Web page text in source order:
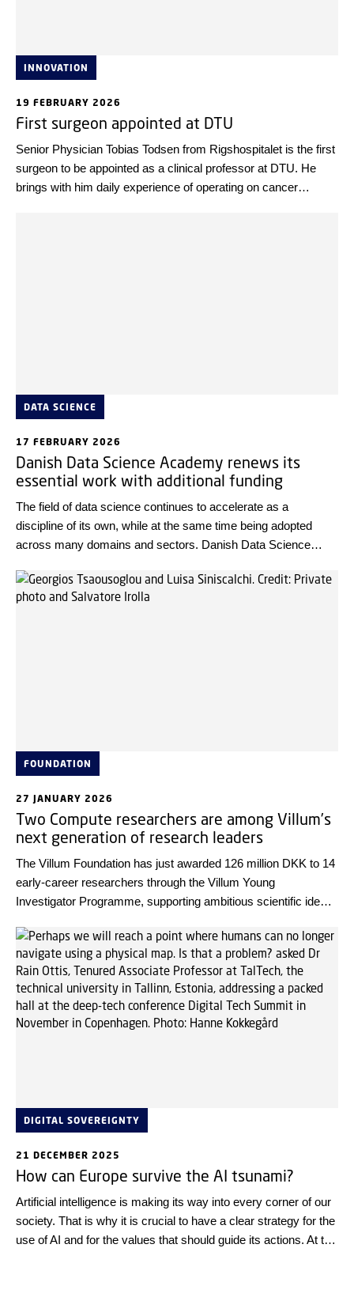
INNOVATION
19 FEBRUARY 2026
First surgeon appointed at DTU
Senior Physician Tobias Todsen from Rigshospitalet is the first
surgeon to be appointed as a clinical professor at DTU. He
brings with him daily experience of operating on cancer
DATA SCIENCE
17 FEBRUARY 2026
Danish Data Science Academy renews its
essential work with additional funding
The field of data science continues to accelerate as a
discipline of its own, while at the same time being adopted
across many domains and sectors. Danish Data Science
Nordisk Foundation to renew its work from 2027-2031.
FOUNDATION
27 JANUARY 2026
Two Compute researchers are among Villum’s
next generation of research leaders
The Villum Foundation has just awarded 126 million DKK to 14
early-career researchers through the Villum Young
Investigator Programme, supporting ambitious scientific ideas
for the first time. Among these outstanding researchers are
two strong profiles from DTU Compute.
DIGITAL SOVEREIGNTY
21 DECEMBER 2025
How can Europe survive the AI tsunami?
Artificial intelligence is making its way into every corner of our
society. That is why it is crucial to have a clear strategy for the
use of AI and for the values that should guide its actions. At the